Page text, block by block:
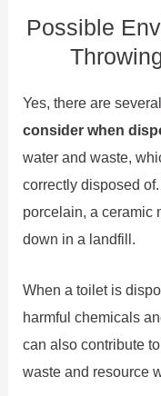
Possible
Yes, there are
consider when
water and waste,
correctly disposed
porcelain, a ceramic
down in a landfill.
When a toilet is
harmful chemicals
can also contribute
waste and resource